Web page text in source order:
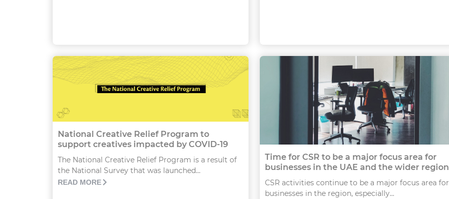
National Creative Relief Program to
support creatives impacted by COVID-19
The National Creative Relief Program is a result of
the National Survey that was launched...
READ MORE
Time for CSR to be a major focus area for
businesses in the UAE and the wider region
CSR activities continue to be a major focus area for
businesses in the region, especially...